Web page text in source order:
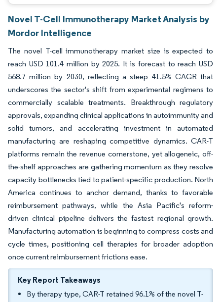
Novel T-Cell Immunotherapy Market Analysis by
Mordor Intelligence
The novel T-cell immunotherapy market size is expected to
reach USD 101.4 million by 2025. It is forecast to reach USD
568.7 million by 2030, reflecting a steep 41.5% CAGR that
underscores the sector's shift from experimental regimens to
commercially scalable treatments. Breakthrough regulatory
approvals, expanding clinical applications in autoimmunity and
solid tumors, and accelerating investment in automated
manufacturing are reshaping competitive dynamics. CAR-T
platforms remain the revenue cornerstone, yet allogeneic, off-
the-shelf approaches are gathering momentum as they resolve
capacity bottlenecks tied to patient-specific production. North
America continues to anchor demand, thanks to favorable
reimbursement pathways, while the Asia Pacific's reform-
driven clinical pipeline delivers the fastest regional growth.
Manufacturing automation is beginning to compress costs and
cycle times, positioning cell therapies for broader adoption
once current reimbursement frictions ease.
Key Report Takeaways
By therapy type, CAR-T retained 96.1% of the novel T-